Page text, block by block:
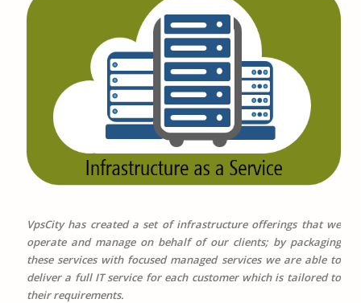
VpsCity has created a set of infrastructure offerings that we
operate and manage on behalf of our clients; by packaging
these services with focused managed services we are able to
deliver a full IT service for each customer which is tailored to
their requirements.